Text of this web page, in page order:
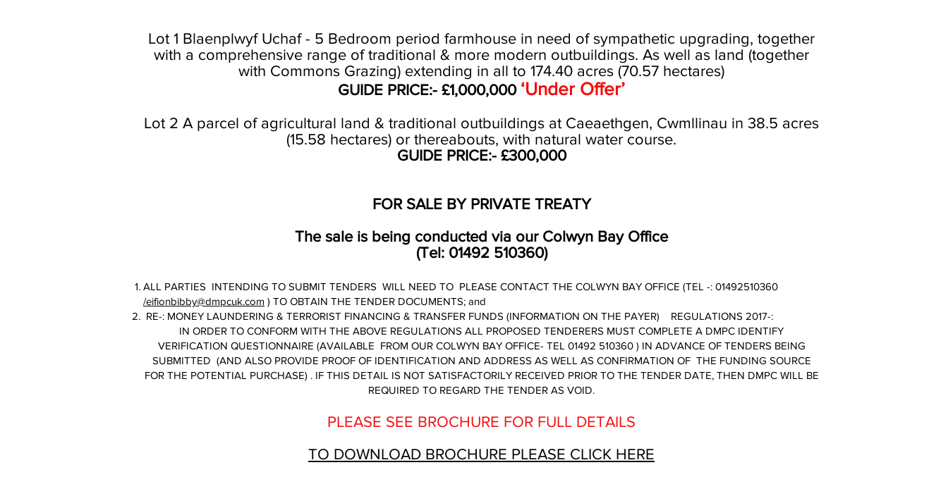
Lot 1 Blaenplwyf Uchaf - 5 Bedroom period farmhouse in need of sympathetic upgrading, together
with a comprehensive range of traditional & more modern outbuildings. As well as land (together
with Commons Grazing) extending in all to 174.40 acres (70.57 hectares)
GUIDE PRICE:- £1,000,000 ‘Under Offer’
Lot 2 A parcel of agricultural land & traditional outbuildings at Caeaethgen, Cwmllinau in 38.5 acres
(15.58 hectares) or thereabouts, with natural water course.
GUIDE PRICE:- £300,000
FOR SALE BY PRIVATE TREATY
The sale is being conducted via our Colwyn Bay Office
(Tel: 01492 510360)
ALL PARTIES INTENDING TO SUBMIT TENDERS WILL NEED TO PLEASE CONTACT THE COLWYN BAY OFFICE (TEL -: 01492510360
/eifionbibby@dmpcuk.com ) TO OBTAIN THE TENDER DOCUMENTS; and
RE-: MONEY LAUNDERING & TERRORIST FINANCING & TRANSFER FUNDS (INFORMATION ON THE PAYER) REGULATIONS 2017-:
IN ORDER TO CONFORM WITH THE ABOVE REGULATIONS ALL PROPOSED TENDERERS MUST COMPLETE A DMPC IDENTIFY
VERIFICATION QUESTIONNAIRE (AVAILABLE FROM OUR COLWYN BAY OFFICE- TEL 01492 510360 ) IN ADVANCE OF TENDERS BEING
SUBMITTED (AND ALSO PROVIDE PROOF OF IDENTIFICATION AND ADDRESS AS WELL AS CONFIRMATION OF THE FUNDING SOURCE
FOR THE POTENTIAL PURCHASE) . IF THIS DETAIL IS NOT SATISFACTORILY RECEIVED PRIOR TO THE TENDER DATE, THEN DMPC WILL BE
REQUIRED TO REGARD THE TENDER AS VOID.
PLEASE SEE BROCHURE FOR FULL DETAILS
TO DOWNLOAD BROCHURE PLEASE CLICK HERE